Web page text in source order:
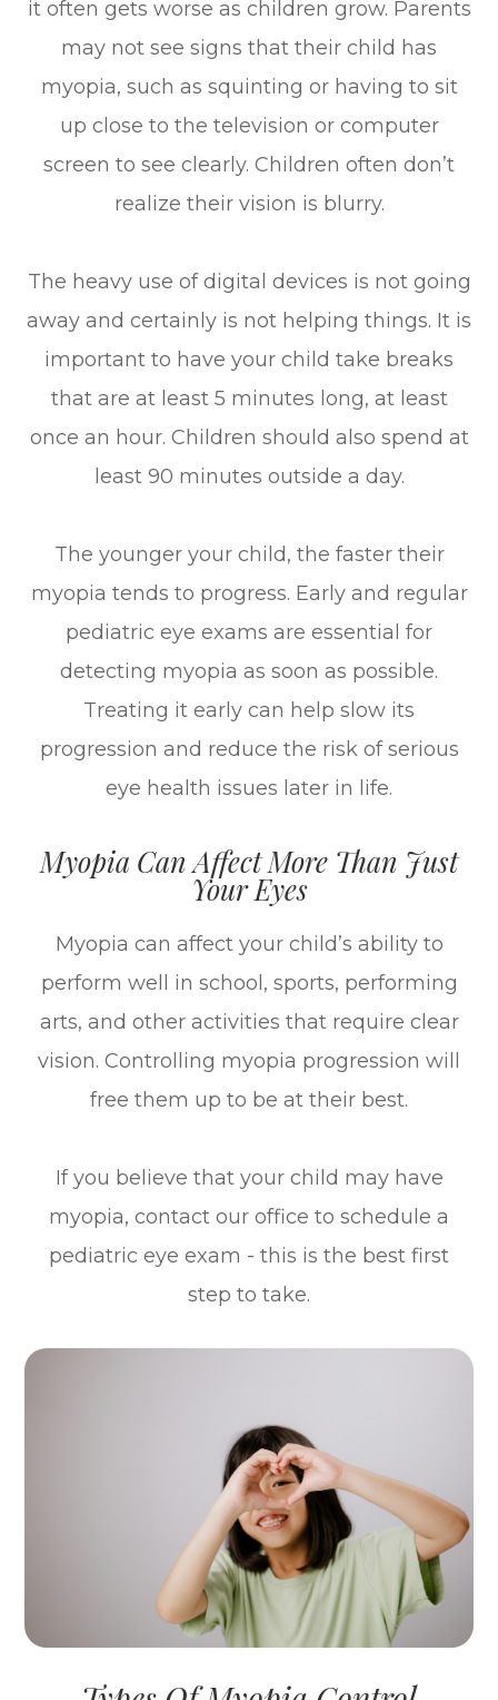
it often gets worse as children grow. Parents
may not see signs that their child has
myopia, such as squinting or having to sit
up close to the television or computer
screen to see clearly. Children often don’t
realize their vision is blurry.
The heavy use of digital devices is not going
away and certainly is not helping things. It is
important to have your child take breaks
that are at least 5 minutes long, at least
once an hour. Children should also spend at
least 90 minutes outside a day.
The younger your child, the faster their
myopia tends to progress. Early and regular
pediatric eye exams are essential for
detecting myopia as soon as possible.
Treating it early can help slow its
progression and reduce the risk of serious
eye health issues later in life.
Myopia Can Affect More Than Just
Your Eyes
Myopia can affect your child’s ability to
perform well in school, sports, performing
arts, and other activities that require clear
vision. Controlling myopia progression will
free them up to be at their best.
If you believe that your child may have
myopia, contact our office to schedule a
pediatric eye exam - this is the best first
step to take.